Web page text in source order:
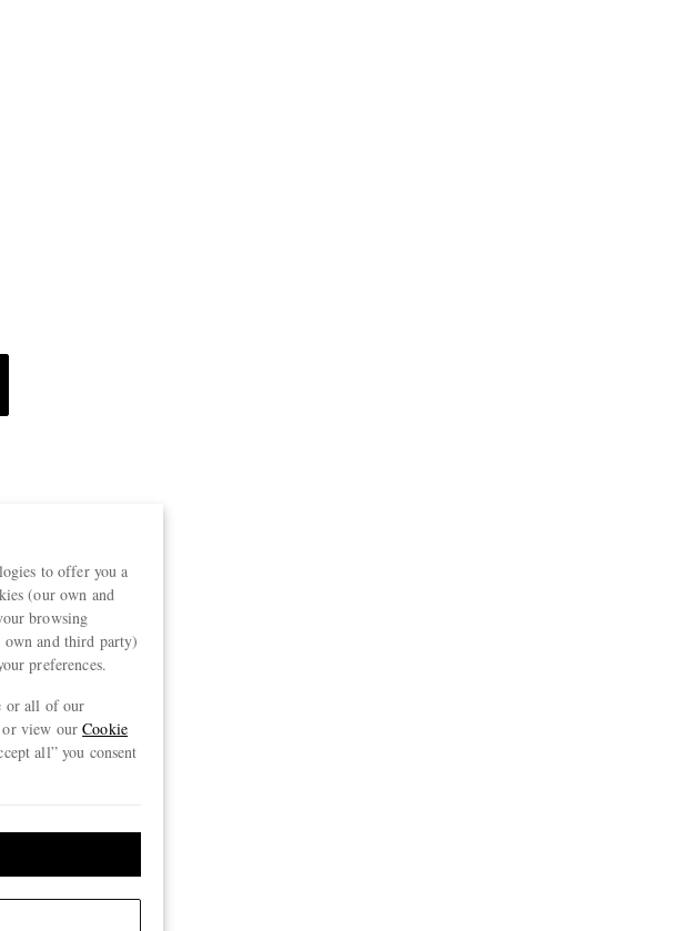
to offer you a
(our own and
browsing
own and third party)
preferences.
or all of our
or view ourCookie
all” you consent